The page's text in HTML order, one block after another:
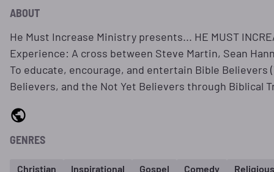
ABOUT
He Must Increase Ministry presents... HE MUST
Experience: A cross between Steve Martin, Sean
To educate, encourage, and entertain Bible Believers
Believers, and the Not Yet Believers through Biblical
GENRES
Christian Inspirational Gospel Comedy Religious